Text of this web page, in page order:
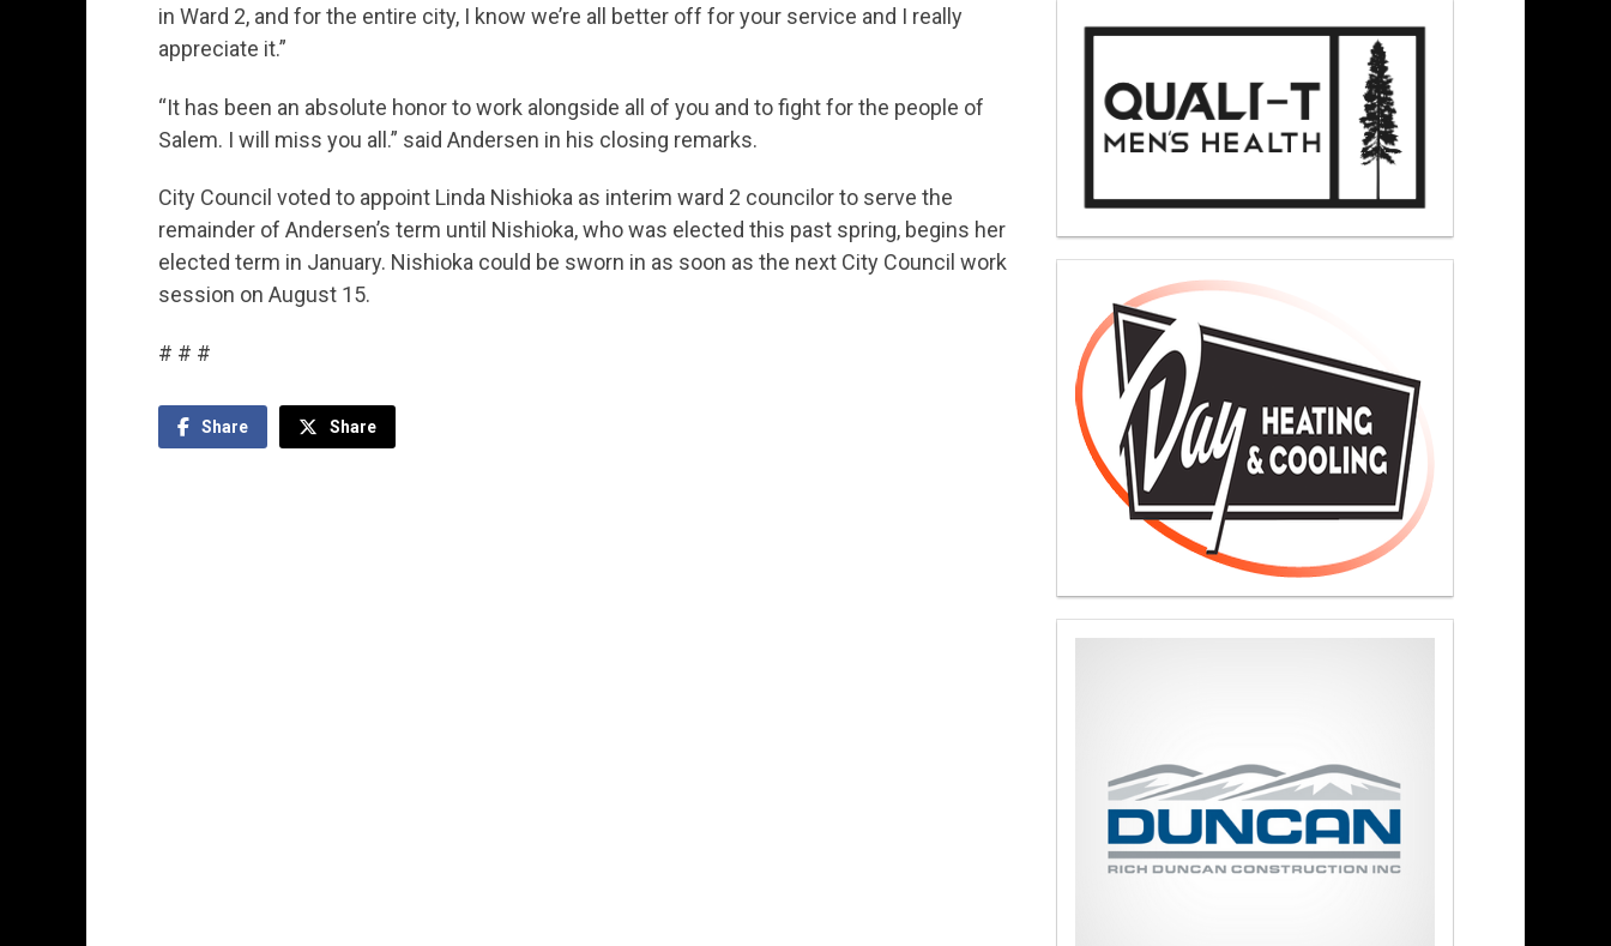
in Ward 2, and for the entire city, I know we’re all better off for your service and I really
appreciate it.”
“It has been an absolute honor to work alongside all of you and to fight for the people of
Salem. I will miss you all.” said Andersen in his closing remarks.
City Council voted to appoint Linda Nishioka as interim ward 2 councilor to serve the
remainder of Andersen’s term until Nishioka, who was elected this past spring, begins her
elected term in January. Nishioka could be sworn in as soon as the next City Council work
session on August 15.
# # #
Share Share